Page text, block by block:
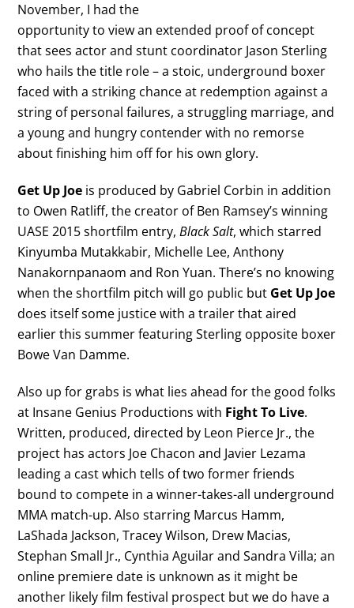
November, I had the
opportunity to view an extended proof of concept
that sees actor and stunt coordinator Jason Sterling
who hails the title role – a stoic, underground boxer
faced with a striking chance at redemption against a
string of personal failures, a struggling marriage, and
a young and hungry contender with no remorse
about finishing him off for his own glory.
Get Up Joe is produced by Gabriel Corbin in addition
to Owen Ratliff, the creator of Ben Ramsey’s winning
UASE 2015 shortfilm entry,Black Salt, which starred
Kinyumba Mutakkabir, Michelle Lee, Anthony
Nanakornpanaom and Ron Yuan. There’s no knowing
when the shortfilm pitch will go public but Get Up Joe
does itself some justice with a trailer that aired
earlier this summer featuring Sterling opposite boxer
Bowe Van Damme.
Also up for grabs is what lies ahead for the good folks
at Insane Genius Productions with Fight To Live.
Written, produced, directed by Leon Pierce Jr., the
project has actors Joe Chacon and Javier Lezama
leading a cast which tells of two former friends
bound to compete in a winner-takes-all underground
MMA match-up. Also starring Marcus Hamm,
LaShada Jackson, Tracey Wilson, Drew Macias,
Stephan Small Jr., Cynthia Aguilar and Sandra Villa; an
online premiere date is unknown as it might be
another likely film festival prospect but we do have a